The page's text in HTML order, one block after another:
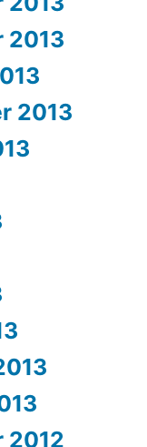
2013
2013
2012